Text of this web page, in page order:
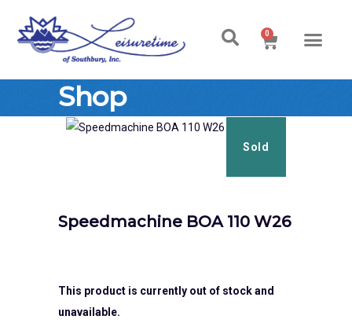
0
Shop
Sold
Speedmachine BOA 110 W26
This product is currently out of stock and
unavailable.